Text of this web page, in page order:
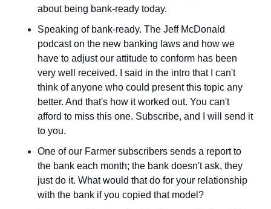
about being bank-ready today.
Speaking of bank-ready. The Jeff McDonald
podcast on the new banking laws and how we
have to adjust our attitude to conform has been
very well received. I said in the intro that I can't
think of anyone who could present this topic any
better. And that's how it worked out. You can't
afford to miss this one. Subscribe, and I will send it
to you.
One of our Farmer subscribers sends a report to
the bank each month; the bank doesn't ask, they
just do it. What would that do for your relationship
with the bank if you copied that model?